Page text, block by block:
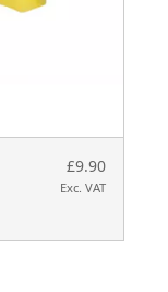
£9.90
Exc. VAT